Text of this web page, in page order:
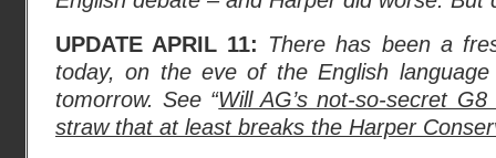
UPDATE APRIL 11: There has been a
today, on the eve of the English language
tomorrow. See “Will AG’s not-so-secret
straw that at least breaks the Harper